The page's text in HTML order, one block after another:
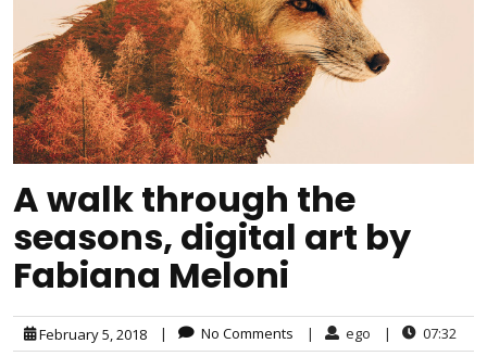
A walk through the
seasons, digital art by
Fabiana Meloni
February 5, 2018 | No Comments | ego | 07:32